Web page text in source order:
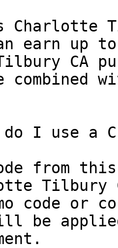
Charlotte
earn up
CA
combined
do I use a
from
Tilbury
code or
be